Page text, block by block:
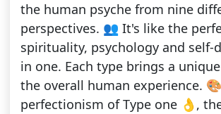
the human psyche from nine
perspectives. 👥 It's like the
spirituality, psychology and self-
in one. Each type brings a
the overall human experience.
perfectionism of Type one 👌,